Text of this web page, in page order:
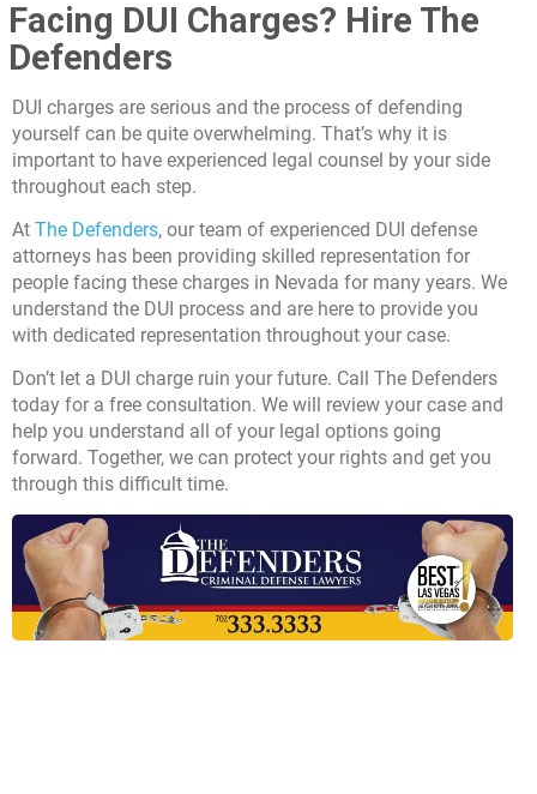
Facing DUI Charges? Hire The
Defenders
DUI charges are serious and the process of defending
yourself can be quite overwhelming. That’s why it is
important to have experienced legal counsel by your side
throughout each step.
At The Defenders, our team of experienced DUI defense
attorneys has been providing skilled representation for
people facing these charges in Nevada for many years. We
understand the DUI process and are here to provide you
with dedicated representation throughout your case.
Don’t let a DUI charge ruin your future. Call The Defenders
today for a free consultation. We will review your case and
help you understand all of your legal options going
forward. Together, we can protect your rights and get you
through this difficult time.